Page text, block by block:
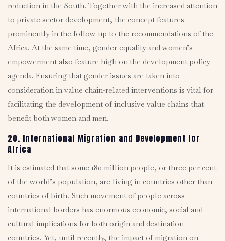
reduction in the South. Together with the increased attention
to private sector development, the concept features
prominently in the follow up to the recommendations of the
Africa. At the same time, gender equality and women’s
empowerment also feature high on the development policy
agenda. Ensuring that gender issues are taken into
consideration in value chain-related interventions is vital for
facilitating the development of inclusive value chains that
benefit both women and men.
20. International Migration and Development for
Africa
It is estimated that some 180 million people, or three per cent
of the world’s population, are living in countries other than
countries of birth. Such movement of people across
international borders has enormous economic, social and
cultural implications for both origin and destination
countries. Yet, until recently, the impact of migration on